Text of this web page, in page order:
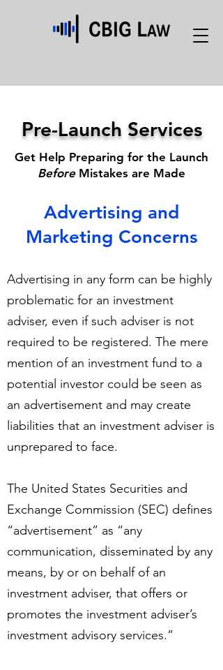
Pre-Launch Services
Get Help Preparing for the Launch
Before Mistakes are Made
Advertising and
Marketing Concerns
Advertising in any form can be highly
problematic for an investment
adviser, even if such adviser is not
required to be registered. The mere
mention of an investment fund to a
potential investor could be seen as
an advertisement and may create
liabilities that an investment adviser is
unprepared to face.
The United States Securities and
Exchange Commission (SEC) defines
“advertisement” as “any
communication, disseminated by any
means, by or on behalf of an
investment adviser, that offers or
promotes the investment adviser’s
investment advisory services.”